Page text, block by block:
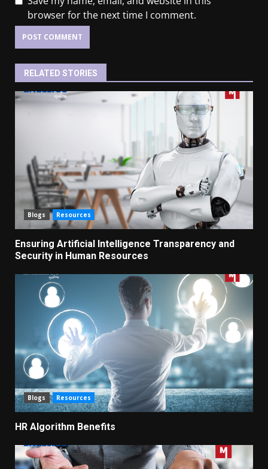
browser for the next time I comment.
RELATED STORIES
Blogs Resources
Ensuring Artificial Intelligence Transparency and
Security in Human Resources
Blogs Resources
HR Algorithm Benefits